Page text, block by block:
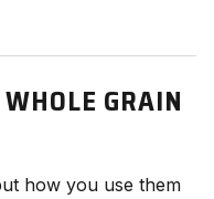
GRAIN
how you use them